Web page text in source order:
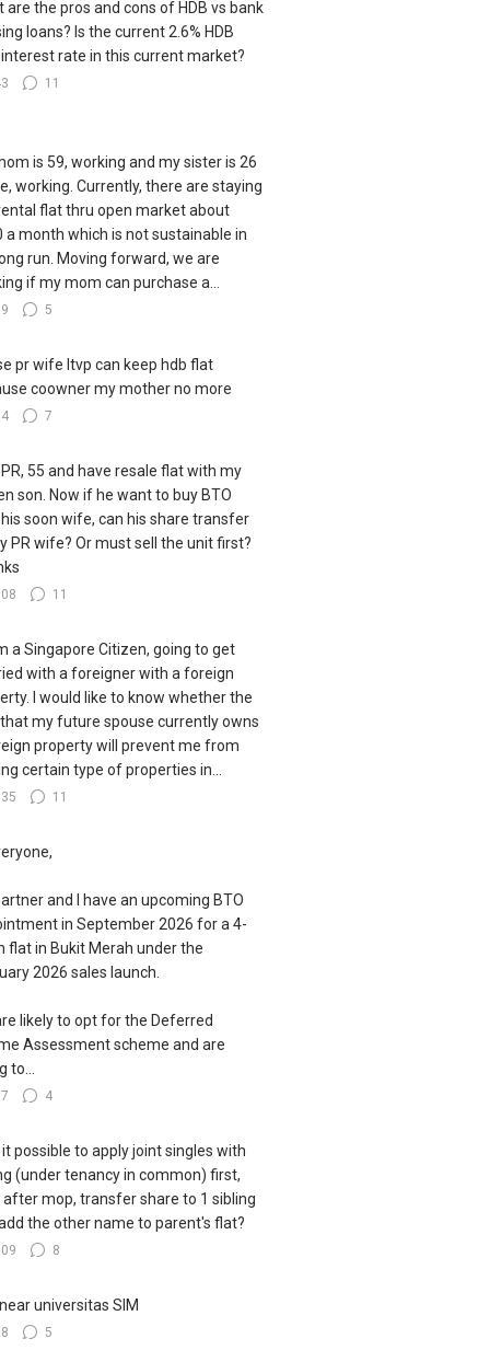
are the pros and cons of HDB vs bank
loans? Is the current 2.6% HDB
interest rate in this current market?
11
is 59, working and my sister is 26
working. Currently, there are staying
flat thru open market about
a month which is not sustainable in
run. Moving forward, we are
if my mom can purchase a...
5
pr wife ltvp can keep hdb flat
coowner my mother no more
7
PR, 55 and have resale flat with my
son. Now if he want to buy BTO
soon wife, can his share transfer
PR wife? Or must sell the unit first?
11
a Singapore Citizen, going to get
with a foreigner with a foreign
I would like to know whether the
my future spouse currently owns
property will prevent me from
certain type of properties in...
11
and I have an upcoming BTO
in September 2026 for a 4-
flat in Bukit Merah under the
2026 sales launch.
likely to opt for the Deferred
Assessment scheme and are
to...
4
it possible to apply joint singles with
(under tenancy in common) first,
mop, transfer share to 1 sibling
the other name to parent's flat?
8
universitas SIM
5